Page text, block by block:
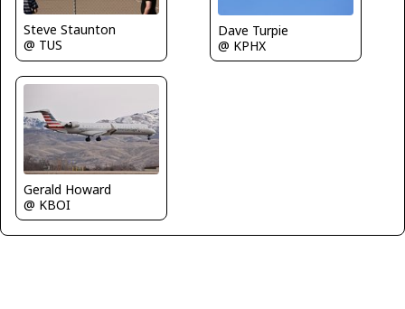
Steve Staunton
@ TUS
Dave Turpie
@ KPHX
Gerald Howard
@ KBOI